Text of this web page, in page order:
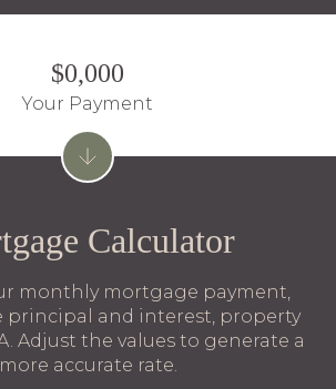
Calculator
monthly mortgage payment,
and interest, property
Adjust the values to generate a
more accurate rate.
$0,000
Your Payment